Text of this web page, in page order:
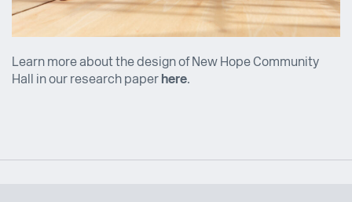
Learn more about the design of New Hope Community
Hall in our research paper here.